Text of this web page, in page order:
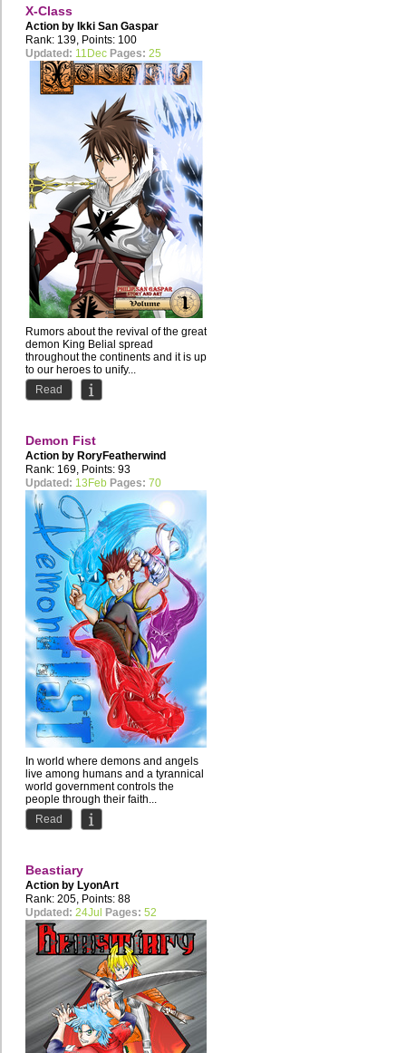
X-Class
Action by Ikki San Gaspar
Rank: 139, Points: 100
Updated: 11Dec Pages: 25
Rumors about the revival of the great
demon King Belial spread
throughout the continents and it is up
to our heroes to unify...
Read
Demon Fist
Action by RoryFeatherwind
Rank: 169, Points: 93
Updated: 13Feb Pages: 70
In world where demons and angels
live among humans and a tyrannical
world government controls the
people through their faith...
Read
Beastiary
Action by LyonArt
Rank: 205, Points: 88
Updated: 24Jul Pages: 52